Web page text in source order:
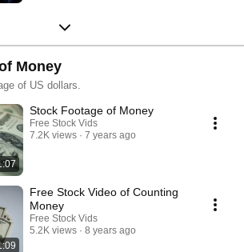
Money
of US dollars.
Stock Footage of Money
Free Stock Vids
7.2K views
7 years ago
Free Stock Video of Counting
Money
Free Stock Vids
5.2K views
8 years ago